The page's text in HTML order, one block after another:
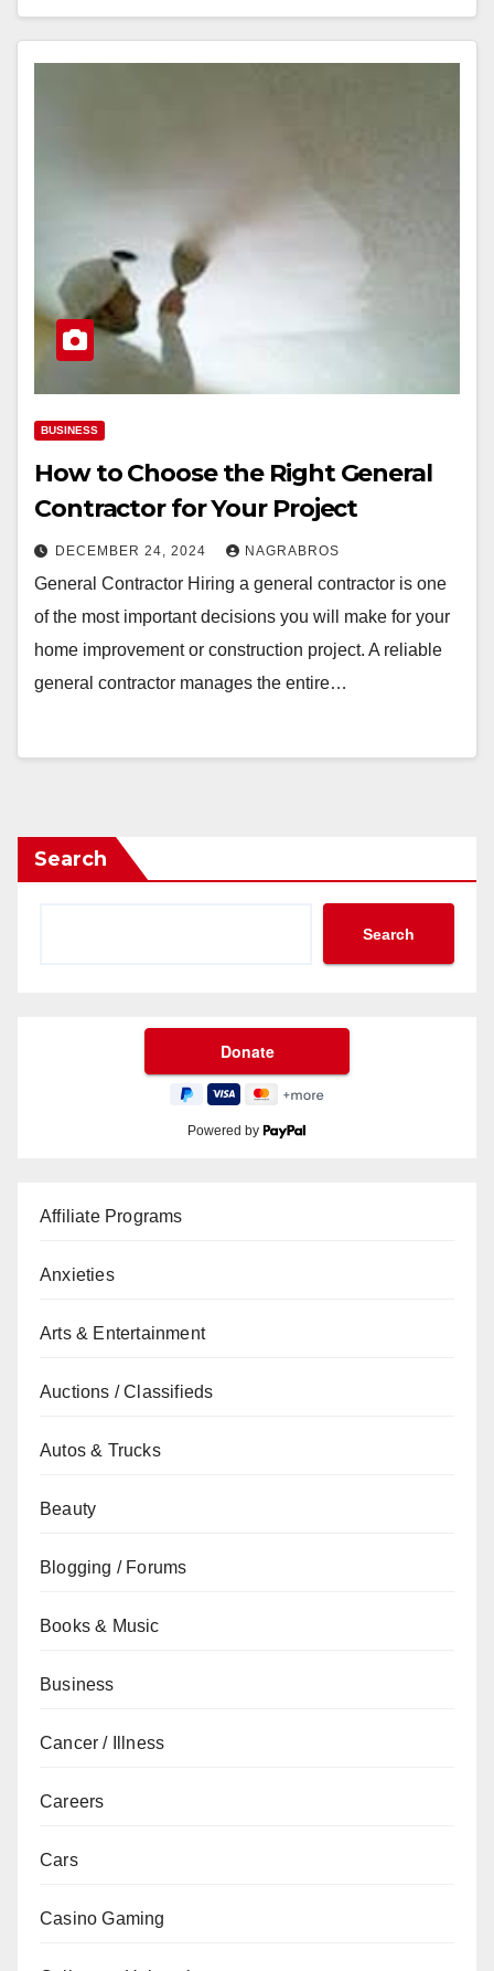
BUSINESS
How to Choose the Right General
Contractor for Your Project
DECEMBER 24, 2024 NAGRABROS
General Contractor Hiring a general contractor is one
of the most important decisions you will make for your
home improvement or construction project. A reliable
general contractor manages the entire…
Search
Search
Powered by
Affiliate Programs
Anxieties
Arts & Entertainment
Auctions / Classifieds
Autos & Trucks
Beauty
Blogging / Forums
Books & Music
Business
Cancer / Illness
Careers
Cars
Casino Gaming